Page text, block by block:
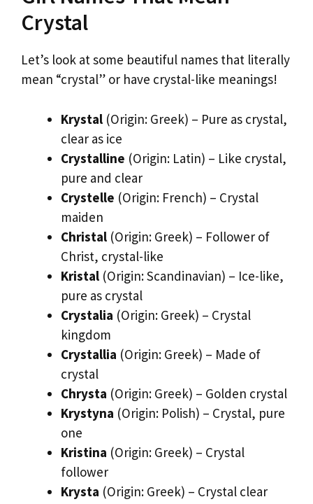
Crystal
Let’s look at some beautiful names that literally
mean “crystal” or have crystal-like meanings!
Krystal (Origin: Greek) – Pure as crystal,
clear as ice
Crystalline (Origin: Latin) – Like crystal,
pure and clear
Crystelle (Origin: French) – Crystal
maiden
Christal (Origin: Greek) – Follower of
Christ, crystal-like
Kristal (Origin: Scandinavian) – Ice-like,
pure as crystal
Crystalia (Origin: Greek) – Crystal
kingdom
Crystallia (Origin: Greek) – Made of
crystal
Chrysta (Origin: Greek) – Golden crystal
Krystyna (Origin: Polish) – Crystal, pure
one
Kristina (Origin: Greek) – Crystal
follower
Krysta (Origin: Greek) – Crystal clear